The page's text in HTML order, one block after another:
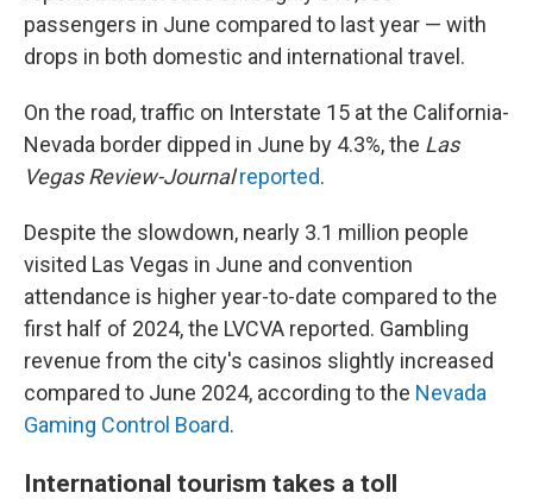
passengers in June compared to last year — with
drops in both domestic and international travel.
On the road, traffic on Interstate 15 at the California-
Nevada border dipped in June by 4.3%, the Las
Vegas Review-Journal reported.
Despite the slowdown, nearly 3.1 million people
visited Las Vegas in June and convention
attendance is higher year-to-date compared to the
first half of 2024, the LVCVA reported. Gambling
revenue from the city's casinos slightly increased
compared to June 2024, according to the Nevada
Gaming Control Board.
International tourism takes a toll